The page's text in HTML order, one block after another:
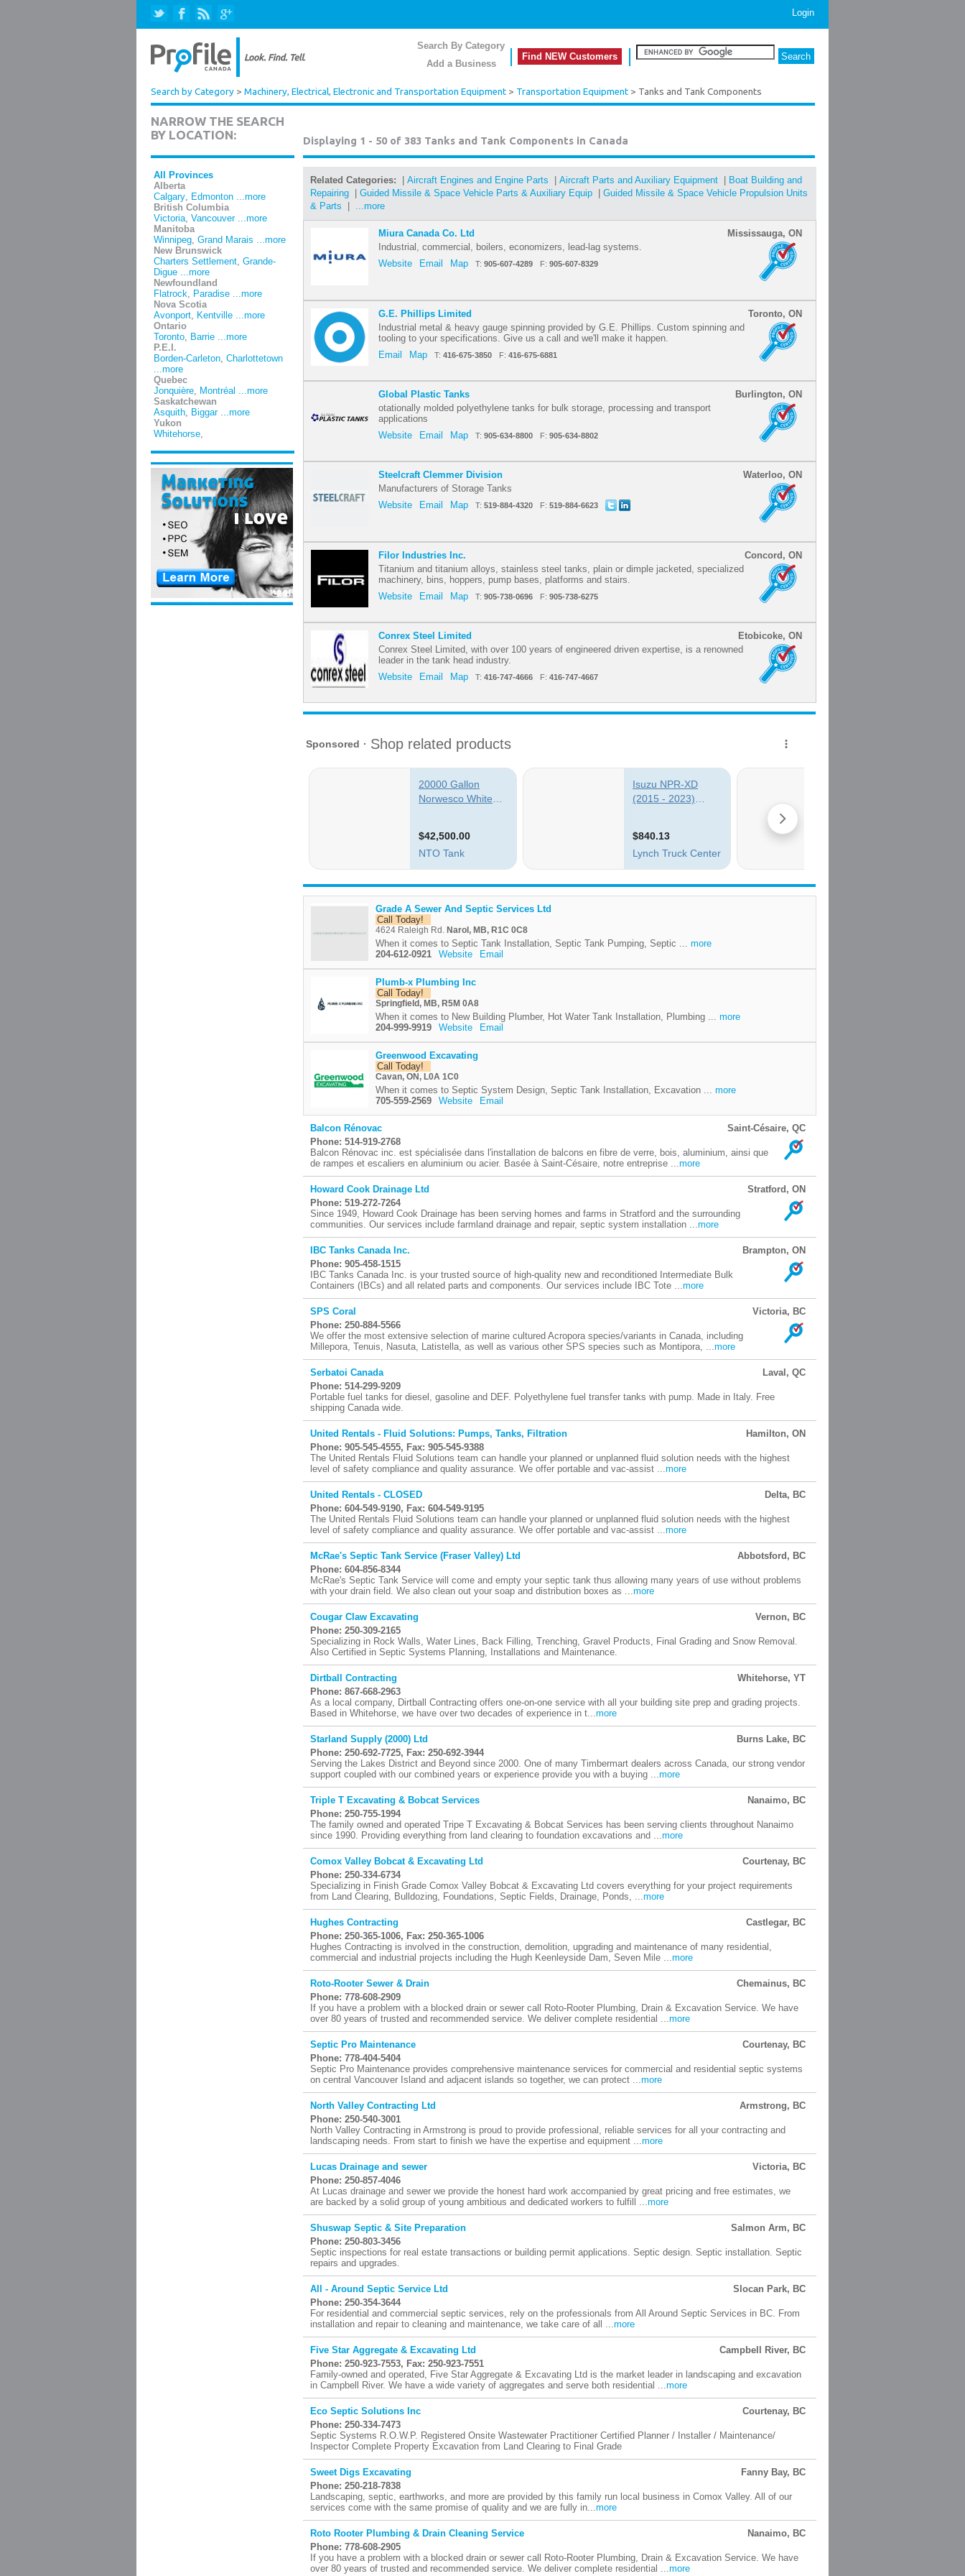
Login
Search By Category
Add a Business
Find NEW Customers
Search by Category > Machinery, Electrical, Electronic and Transportation Equipment > Transportation Equipment > Tanks and Tank Components
NARROW THE SEARCH
BY LOCATION:
All Provinces
Alberta
Calgary, Edmonton ...more
British Columbia
Victoria, Vancouver ...more
Manitoba
Winnipeg, Grand Marais ...more
New Brunswick
Charters Settlement, Grande-
Digue ...more
Newfoundland
Flatrock, Paradise ...more
Nova Scotia
Avonport, Kentville ...more
Ontario
Toronto, Barrie ...more
P.E.I.
Borden-Carleton, Charlottetown
...more
Quebec
Jonquière, Montréal ...more
Saskatchewan
Asquith, Biggar ...more
Yukon
Whitehorse,
Displaying 1 - 50 of 383 Tanks and Tank Components in Canada
Related Categories: Aircraft Engines and Engine Parts Aircraft Parts and Auxiliary Equipment
Boat Building and
Repairing
Guided Missile & Space Vehicle Parts & Auxiliary Equip
Guided Missile & Space Vehicle Propulsion Units
& Parts
...more
Mississauga, ON
Miura Canada Co. Ltd
Industrial, commercial, boilers, economizers, lead-lag systems.
Website
Email Map T: 905-607-4289 F: 905-607-8329
Toronto, ON
G.E. Phillips Limited
Industrial metal & heavy gauge spinning provided by G.E. Phillips. Custom spinning and
tooling to your specifications. Give us a call and we'll make it happen.
Email
Map T: 416-675-3850 F: 416-675-6881
Burlington, ON
Global Plastic Tanks
otationally molded polyethylene tanks for bulk storage, processing and transport
applications
Website
Email Map T: 905-634-8800 F: 905-634-8802
Waterloo, ON
Steelcraft Clemmer Division
Manufacturers of Storage Tanks
Website
Email Map T: 519-884-4320 F: 519-884-6623
Concord, ON
Filor Industries Inc.
Titanium and titanium alloys, stainless steel tanks, plain or dimple jacketed, specialized
machinery, bins, hoppers, pump bases, platforms and stairs.
Website
Email Map T: 905-738-0696 F: 905-738-6275
Etobicoke, ON
Conrex Steel Limited
Conrex Steel Limited, with over 100 years of engineered driven expertise, is a renowned
leader in the tank head industry.
Website
Email Map T: 416-747-4666 F: 416-747-4667
Grade A Sewer And Septic Services Ltd
Call Today!
4624 Raleigh Rd. Narol, MB, R1C 0C8
When it comes to Septic Tank Installation, Septic Tank Pumping, Septic ... more
204-612-0921
Website Email
Plumb-x Plumbing Inc
Call Today!
Springfield, MB, R5M 0A8
When it comes to New Building Plumber, Hot Water Tank Installation, Plumbing ... more
204-999-9919
Website Email
Greenwood Excavating
Call Today!
Cavan, ON, L0A 1C0
When it comes to Septic System Design, Septic Tank Installation, Excavation ... more
705-559-2569
Website Email
Balcon Rénovac
Saint-Césaire, QC
Phone: 514-919-2768
Balcon Rénovac inc. est spécialisée dans l'installation de balcons en fibre de verre, bois, aluminium, ainsi que
de rampes et escaliers en aluminium ou acier. Basée à Saint-Césaire, notre entreprise ...more
Howard Cook Drainage Ltd
Stratford, ON
Phone: 519-272-7264
Since 1949, Howard Cook Drainage has been serving homes and farms in Stratford and the surrounding
communities. Our services include farmland drainage and repair, septic system installation ...more
IBC Tanks Canada Inc.
Brampton, ON
Phone: 905-458-1515
IBC Tanks Canada Inc. is your trusted source of high-quality new and reconditioned Intermediate Bulk
Containers (IBCs) and all related parts and components. Our services include IBC Tote ...more
SPS Coral
Victoria, BC
Phone: 250-884-5566
We offer the most extensive selection of marine cultured Acropora species/variants in Canada, including
Millepora, Tenuis, Nasuta, Latistella, as well as various other SPS species such as Montipora, ...more
Serbatoi Canada
Laval, QC
Phone: 514-299-9209
Portable fuel tanks for diesel, gasoline and DEF. Polyethylene fuel transfer tanks with pump. Made in Italy. Free
shipping Canada wide.
United Rentals - Fluid Solutions: Pumps, Tanks, Filtration
Hamilton, ON
Phone: 905-545-4555, Fax: 905-545-9388
The United Rentals Fluid Solutions team can handle your planned or unplanned fluid solution needs with the highest
level of safety compliance and quality assurance. We offer portable and vac-assist ...more
United Rentals - CLOSED
Delta, BC
Phone: 604-549-9190, Fax: 604-549-9195
The United Rentals Fluid Solutions team can handle your planned or unplanned fluid solution needs with the highest
level of safety compliance and quality assurance. We offer portable and vac-assist ...more
McRae's Septic Tank Service (Fraser Valley) Ltd
Abbotsford, BC
Phone: 604-856-8344
McRae's Septic Tank Service will come and empty your septic tank thus allowing many years of use without problems
with your drain field. We also clean out your soap and distribution boxes as ...more
Cougar Claw Excavating
Vernon, BC
Phone: 250-309-2165
Specializing in Rock Walls, Water Lines, Back Filling, Trenching, Gravel Products, Final Grading and Snow Removal.
Also Certified in Septic Systems Planning, Installations and Maintenance.
Dirtball Contracting
Whitehorse, YT
Phone: 867-668-2963
As a local company, Dirtball Contracting offers one-on-one service with all your building site prep and grading projects.
Based in Whitehorse, we have over two decades of experience in t...more
Starland Supply (2000) Ltd
Burns Lake, BC
Phone: 250-692-7725, Fax: 250-692-3944
Serving the Lakes District and Beyond since 2000. One of many Timbermart dealers across Canada, our strong vendor
support coupled with our combined years or experience provide you with a buying ...more
Triple T Excavating & Bobcat Services
Nanaimo, BC
Phone: 250-755-1994
The family owned and operated Tripe T Excavating & Bobcat Services has been serving clients throughout Nanaimo
since 1990. Providing everything from land clearing to foundation excavations and ...more
Comox Valley Bobcat & Excavating Ltd
Courtenay, BC
Phone: 250-334-6734
Specializing in Finish Grade Comox Valley Bobcat & Excavating Ltd covers everything for your project requirements
from Land Clearing, Bulldozing, Foundations, Septic Fields, Drainage, Ponds, ...more
Hughes Contracting
Castlegar, BC
Phone: 250-365-1006, Fax: 250-365-1006
Hughes Contracting is involved in the construction, demolition, upgrading and maintenance of many residential,
commercial and industrial projects including the Hugh Keenleyside Dam, Seven Mile ...more
Roto-Rooter Sewer & Drain
Chemainus, BC
Phone: 778-608-2909
If you have a problem with a blocked drain or sewer call Roto-Rooter Plumbing, Drain & Excavation Service. We have
over 80 years of trusted and recommended service. We deliver complete residential ...more
Septic Pro Maintenance
Courtenay, BC
Phone: 778-404-5404
Septic Pro Maintenance provides comprehensive maintenance services for commercial and residential septic systems
on central Vancouver Island and adjacent islands so together, we can protect ...more
North Valley Contracting Ltd
Armstrong, BC
Phone: 250-540-3001
North Valley Contracting in Armstrong is proud to provide professional, reliable services for all your contracting and
landscaping needs. From start to finish we have the expertise and equipment ...more
Lucas Drainage and sewer
Victoria, BC
Phone: 250-857-4046
At Lucas drainage and sewer we provide the honest hard work accompanied by great pricing and free estimates, we
are backed by a solid group of young ambitious and dedicated workers to fulfill ...more
Shuswap Septic & Site Preparation
Salmon Arm, BC
Phone: 250-803-3456
Septic inspections for real estate transactions or building permit applications. Septic design. Septic installation. Septic
repairs and upgrades.
All - Around Septic Service Ltd
Slocan Park, BC
Phone: 250-354-3644
For residential and commercial septic services, rely on the professionals from All Around Septic Services in BC. From
installation and repair to cleaning and maintenance, we take care of all ...more
Five Star Aggregate & Excavating Ltd
Campbell River, BC
Phone: 250-923-7553, Fax: 250-923-7551
Family-owned and operated, Five Star Aggregate & Excavating Ltd is the market leader in landscaping and excavation
in Campbell River. We have a wide variety of aggregates and serve both residential ...more
Eco Septic Solutions Inc
Courtenay, BC
Phone: 250-334-7473
Septic Systems R.O.W.P. Registered Onsite Wastewater Practitioner Certified Planner / Installer / Maintenance/
Inspector Complete Property Excavation from Land Clearing to Final Grade
Sweet Digs Excavating
Fanny Bay, BC
Phone: 250-218-7838
Landscaping, septic, earthworks, and more are provided by this family run local business in Comox Valley. All of our
services come with the same promise of quality and we are fully in...more
Roto Rooter Plumbing & Drain Cleaning Service
Nanaimo, BC
Phone: 778-608-2905
If you have a problem with a blocked drain or sewer call Roto-Rooter Plumbing, Drain & Excavation Service. We have
over 80 years of trusted and recommended service. We deliver complete residential ...more